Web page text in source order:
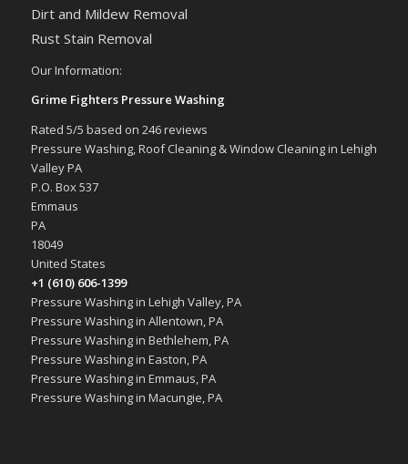
Dirt and Mildew Removal
Rust Stain Removal
Our Information:
Grime Fighters Pressure Washing
Rated 5/5 based on 246reviews
Pressure Washing, Roof Cleaning & Window Cleaning in Lehigh
Valley PA
P.O. Box 537
Emmaus
PA
18049
United States
+1 (610) 606-1399
Pressure Washing in Lehigh Valley, PA
Pressure Washing in Allentown, PA
Pressure Washing in Bethlehem, PA
Pressure Washing in Easton, PA
Pressure Washing in Emmaus, PA
Pressure Washing in Macungie, PA